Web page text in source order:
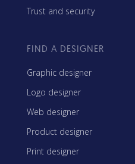
Trust and security
FIND A DESIGNER
Graphic designer
Logo designer
Web designer
Product designer
Print designer